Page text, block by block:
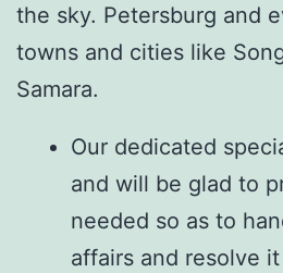
the sky. Petersburg and
towns and cities like
Samara.
Our dedicated
and will be glad to
needed so as to
affairs and resolve